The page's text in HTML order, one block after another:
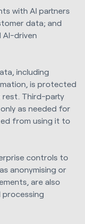
with AI partners
data; and
AI-driven
including
is protected
rest. Third-party
as needed for
from using it to
controls to
anonymising or
are also